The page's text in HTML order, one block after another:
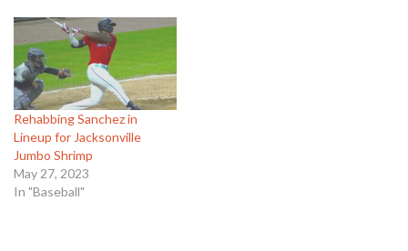
Rehabbing Sanchez in
Lineup for Jacksonville
Jumbo Shrimp
May 27, 2023
In "Baseball"